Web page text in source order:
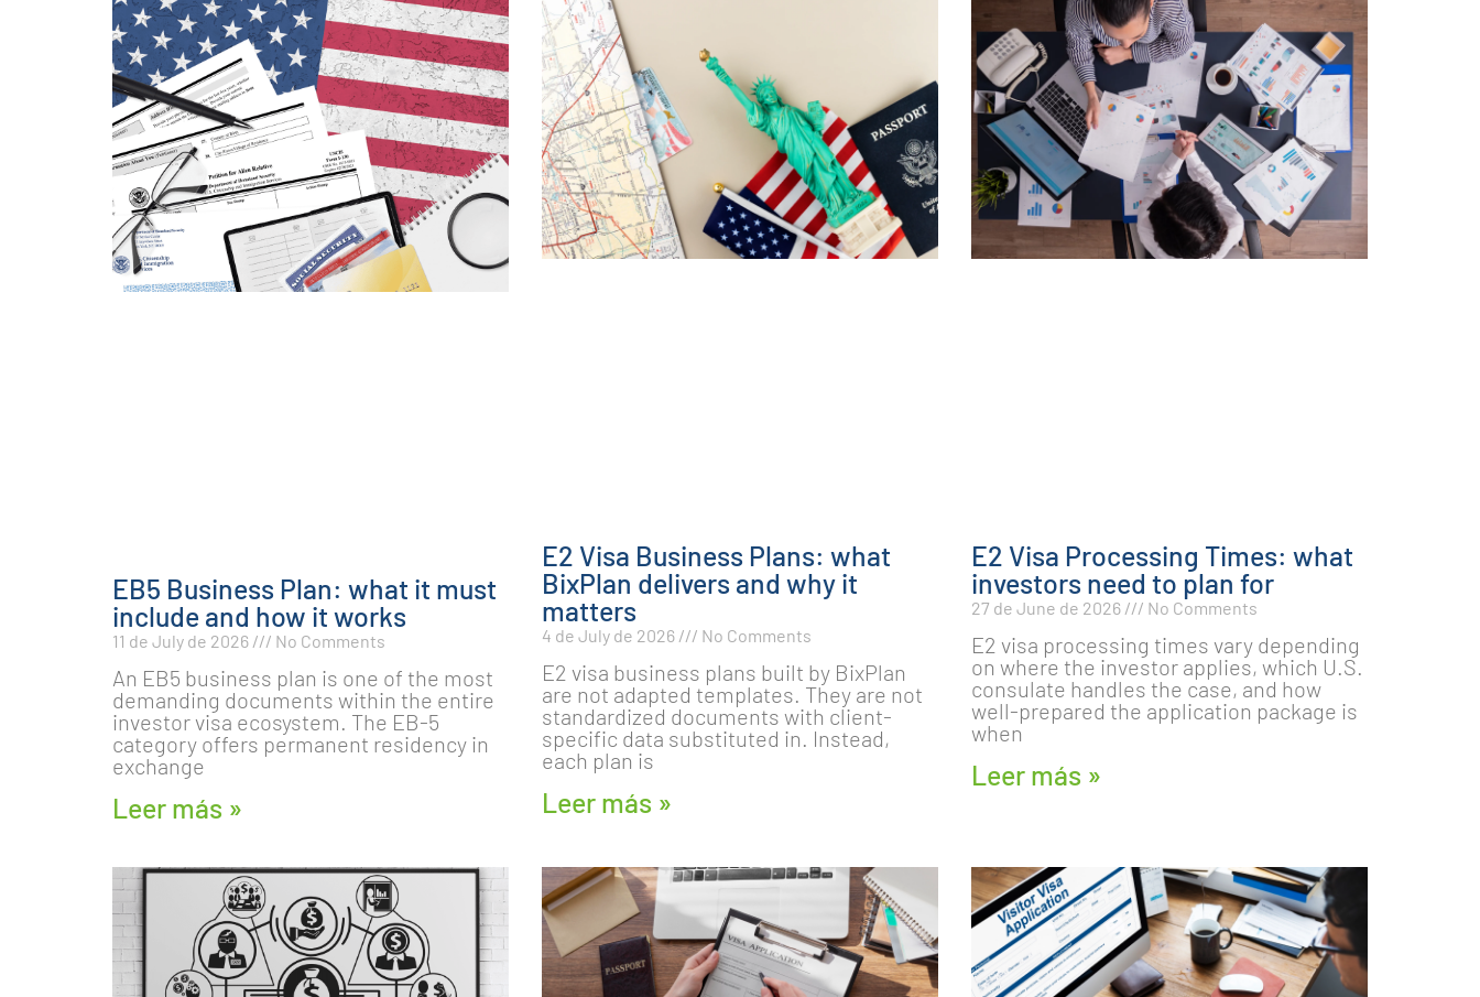
EB5 Business Plan: what it must
include and how it works
11 de July de 2026 No Comments
An EB5 business plan is one of the most
demanding documents within the entire
investor visa ecosystem. The EB-5
category offers permanent residency in
exchange
Leer más »
E2 Visa Business Plans: what
BixPlan delivers and why it
matters
4 de July de 2026 No Comments
E2 visa business plans built by BixPlan
are not adapted templates. They are not
standardized documents with client-
specific data substituted in. Instead,
each plan is
Leer más »
E2 Visa Processing Times: what
investors need to plan for
27 de June de 2026 No Comments
E2 visa processing times vary depending
on where the investor applies, which U.S.
consulate handles the case, and how
well-prepared the application package is
when
Leer más »